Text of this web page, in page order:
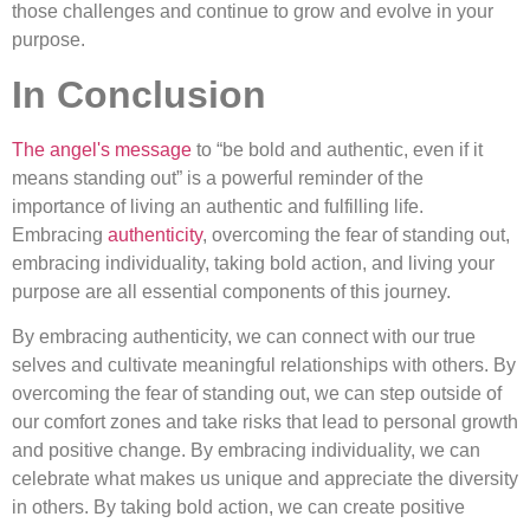
those challenges and continue to grow and evolve in your
purpose.
In Conclusion
The angel's message to “be bold and authentic, even if it
means standing out” is a powerful reminder of the
importance of living an authentic and fulfilling life.
Embracing authenticity, overcoming the fear of standing out,
embracing individuality, taking bold action, and living your
purpose are all essential components of this journey.
By embracing authenticity, we can connect with our true
selves and cultivate meaningful relationships with others. By
overcoming the fear of standing out, we can step outside of
our comfort zones and take risks that lead to personal growth
and positive change. By embracing individuality, we can
celebrate what makes us unique and appreciate the diversity
in others. By taking bold action, we can create positive